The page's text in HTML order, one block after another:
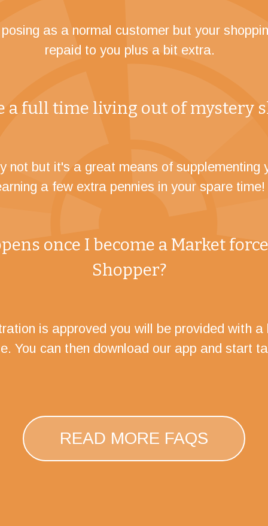
as a normal customer but your
repaid to you plus a bit extra.
a full time living out of mystery
not but it's a great means of supplementing
a few extra pennies in your spare time!
once I become a Market
Shopper?
is approved you will be provided with a
You can then download our app and start
READ MORE FAQS